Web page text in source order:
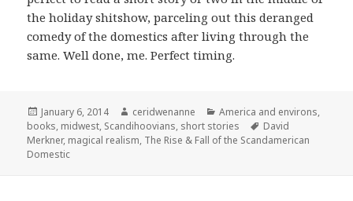
the holiday shitshow, parceling out this deranged
comedy of the domestics after living through the
same. Well done, me. Perfect timing.
Posted
on
January 6, 2014 Author
ceridwenanne Categories
America and environs,
books, midwest, Scandihoovians, short stories Tags
David
Merkner, magical realism, The Rise & Fall of the Scandamerican
Domestic